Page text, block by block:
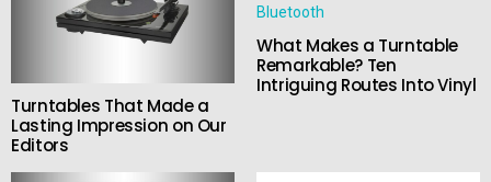
Turntables That Made a
Lasting Impression on Our
Editors
What Makes a Turntable
Remarkable? Ten
Intriguing Routes Into Vinyl